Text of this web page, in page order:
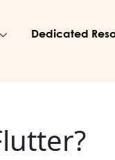
Dedicated